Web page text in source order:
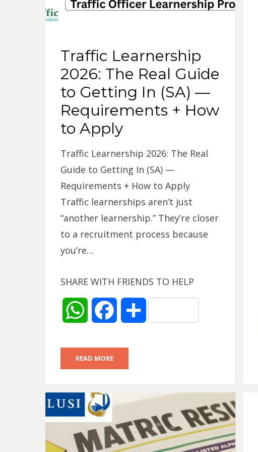
Traffic Learnership
2026: The Real Guide
to Getting In (SA) —
Requirements + How
to Apply
Traffic Learnership 2026: The Real
Guide to Getting In (SA) —
Requirements + How to Apply
Traffic learnerships aren’t just
“another learnership.” They’re closer
to a recruitment process because
you’re…
SHARE WITH FRIENDS TO HELP
W
a
t
s
e
o
S
r
READ MORE